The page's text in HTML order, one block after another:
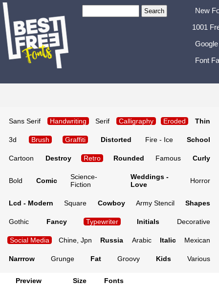
New
1001
Font
Sans Serif Handwriting Serif Calligraphy Eroded Thin
3d Brush Graffiti Distorted Fire - Ice School
Cartoon Destroy Retro Rounded Famous Curly
Bold Comic
Science-
Fiction
Weddings -
Love
Horror
Lcd - Modern Square Cowboy Army Stencil Shapes
Gothic Fancy Typewriter Initials Decorative
Social Media Chine, Jpn Russia Arabic Italic Mexican
Narrrow Grunge Fat Groovy Kids Various
Preview Size Fonts